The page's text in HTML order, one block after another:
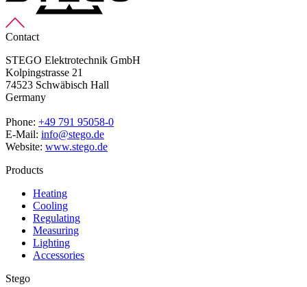
Contact
STEGO Elektrotechnik GmbH
Kolpingstrasse 21
74523 Schwäbisch Hall
Germany
Phone: +49 791 95058-0
E-Mail: info@stego.de
Website: www.stego.de
Products
Heating
Cooling
Regulating
Measuring
Lighting
Accessories
Stego